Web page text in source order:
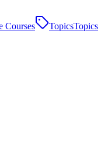
Courses TopicsTopics